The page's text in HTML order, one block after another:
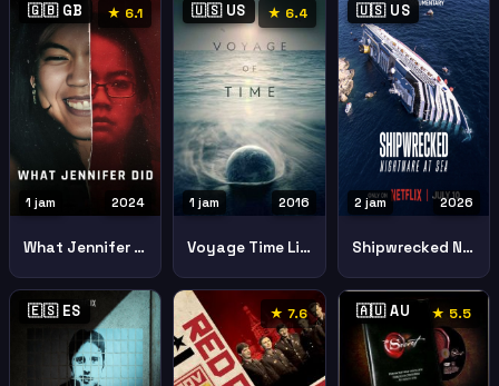
🇬🇧 GB ★ 6.1
2024
1 jam
What Jennifer Did
🇺🇸 US ★ 6.4
2016
1 jam
Voyage Time Lifes Journey
🇺🇸 US
2026
2 jam
Shipwrecked Nightmare Sea
🇪🇸 ES ★ 7.6 🇦🇺 AU ★ 5.5